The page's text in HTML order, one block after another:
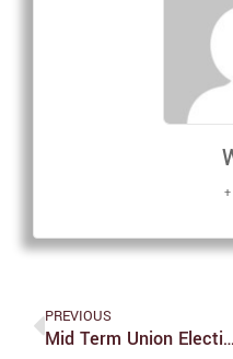
PREVIOUS
Mid Term Union Election Results